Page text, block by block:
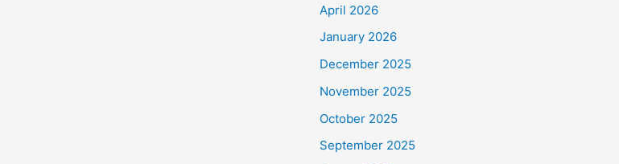
April 2026
January 2026
December 2025
November 2025
October 2025
September 2025